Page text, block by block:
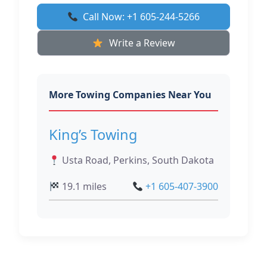
Call Now: +1 605-244-5266
Write a Review
More Towing Companies Near You
King’s Towing
Usta Road, Perkins, South Dakota
19.1 miles
+1 605-407-3900